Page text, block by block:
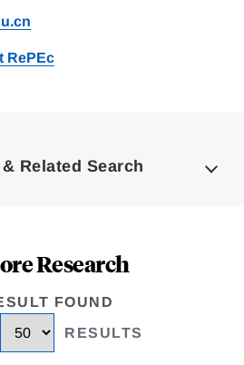
RePEc
Related Search
Research
FOUND
RESULTS